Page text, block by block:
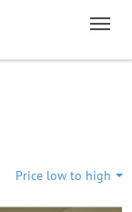
Price low to high